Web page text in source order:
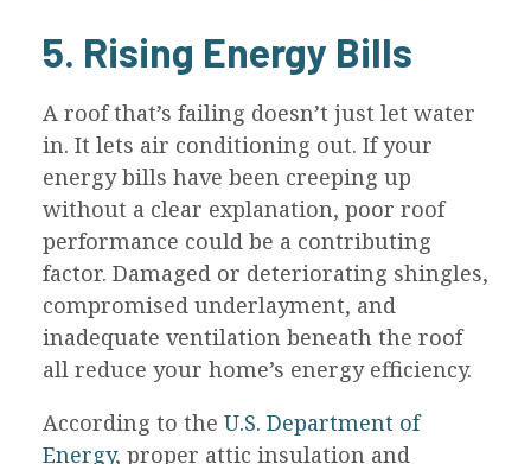
5. Rising Energy Bills
A roof that’s failing doesn’t just let water
in. It lets air conditioning out. If your
energy bills have been creeping up
without a clear explanation, poor roof
performance could be a contributing
factor. Damaged or deteriorating shingles,
compromised underlayment, and
inadequate ventilation beneath the roof
all reduce your home’s energy efficiency.
According to the U.S. Department of
Energy, proper attic insulation and